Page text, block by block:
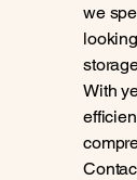
we
With